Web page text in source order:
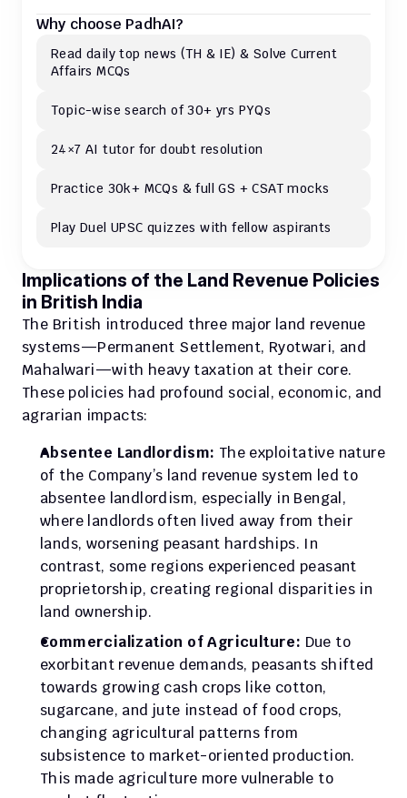
Implications of the Land Revenue Policies
in British India
The British introduced three major land revenue
systems—Permanent Settlement, Ryotwari, and
Mahalwari—with heavy taxation at their core.
These policies had profound social, economic, and
agrarian impacts:
Absentee Landlordism: The exploitative nature
of the Company’s land revenue system led to
absentee landlordism, especially in Bengal,
where landlords often lived away from their
lands, worsening peasant hardships. In
contrast, some regions experienced peasant
proprietorship, creating regional disparities in
land ownership.
Commercialization of Agriculture: Due to
exorbitant revenue demands, peasants shifted
towards growing cash crops like cotton,
sugarcane, and jute instead of food crops,
changing agricultural patterns from
subsistence to market-oriented production.
This made agriculture more vulnerable to
Why choose PadhAI?
Read daily top news (TH & IE) & Solve Current
Affairs MCQs
Topic-wise search of 30+ yrs PYQs
24×7 AI tutor for doubt resolution
Practice 30k+ MCQs & full GS + CSAT mocks
Play Duel UPSC quizzes with fellow aspirants